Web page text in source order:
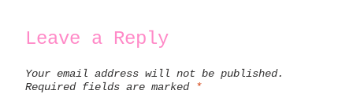
Leave a Reply
Your email address will not be published.
Required fields are marked *